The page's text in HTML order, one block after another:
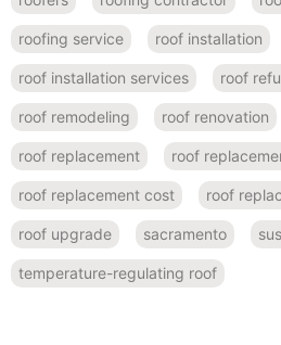
roofing service roof installation
roof installation services roof
roof remodeling roof renovation
roof replacement roof
roof replacement cost roof
roof upgrade sacramento
temperature-regulating roof